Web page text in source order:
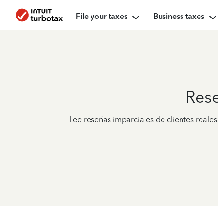
File your taxes Business taxes
Lee reseñas imparciales de clientes